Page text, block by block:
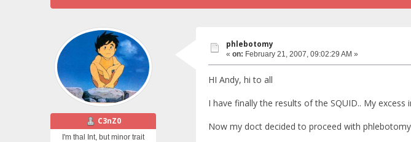
C3nZ0
I'm thal Int, but minor trait
phlebotomy
« on: February 21, 2007, 09:02:29 AM »
HI Andy, hi to all
I have finally the results of the SQUID.. My
Now my doct decided to proceed with